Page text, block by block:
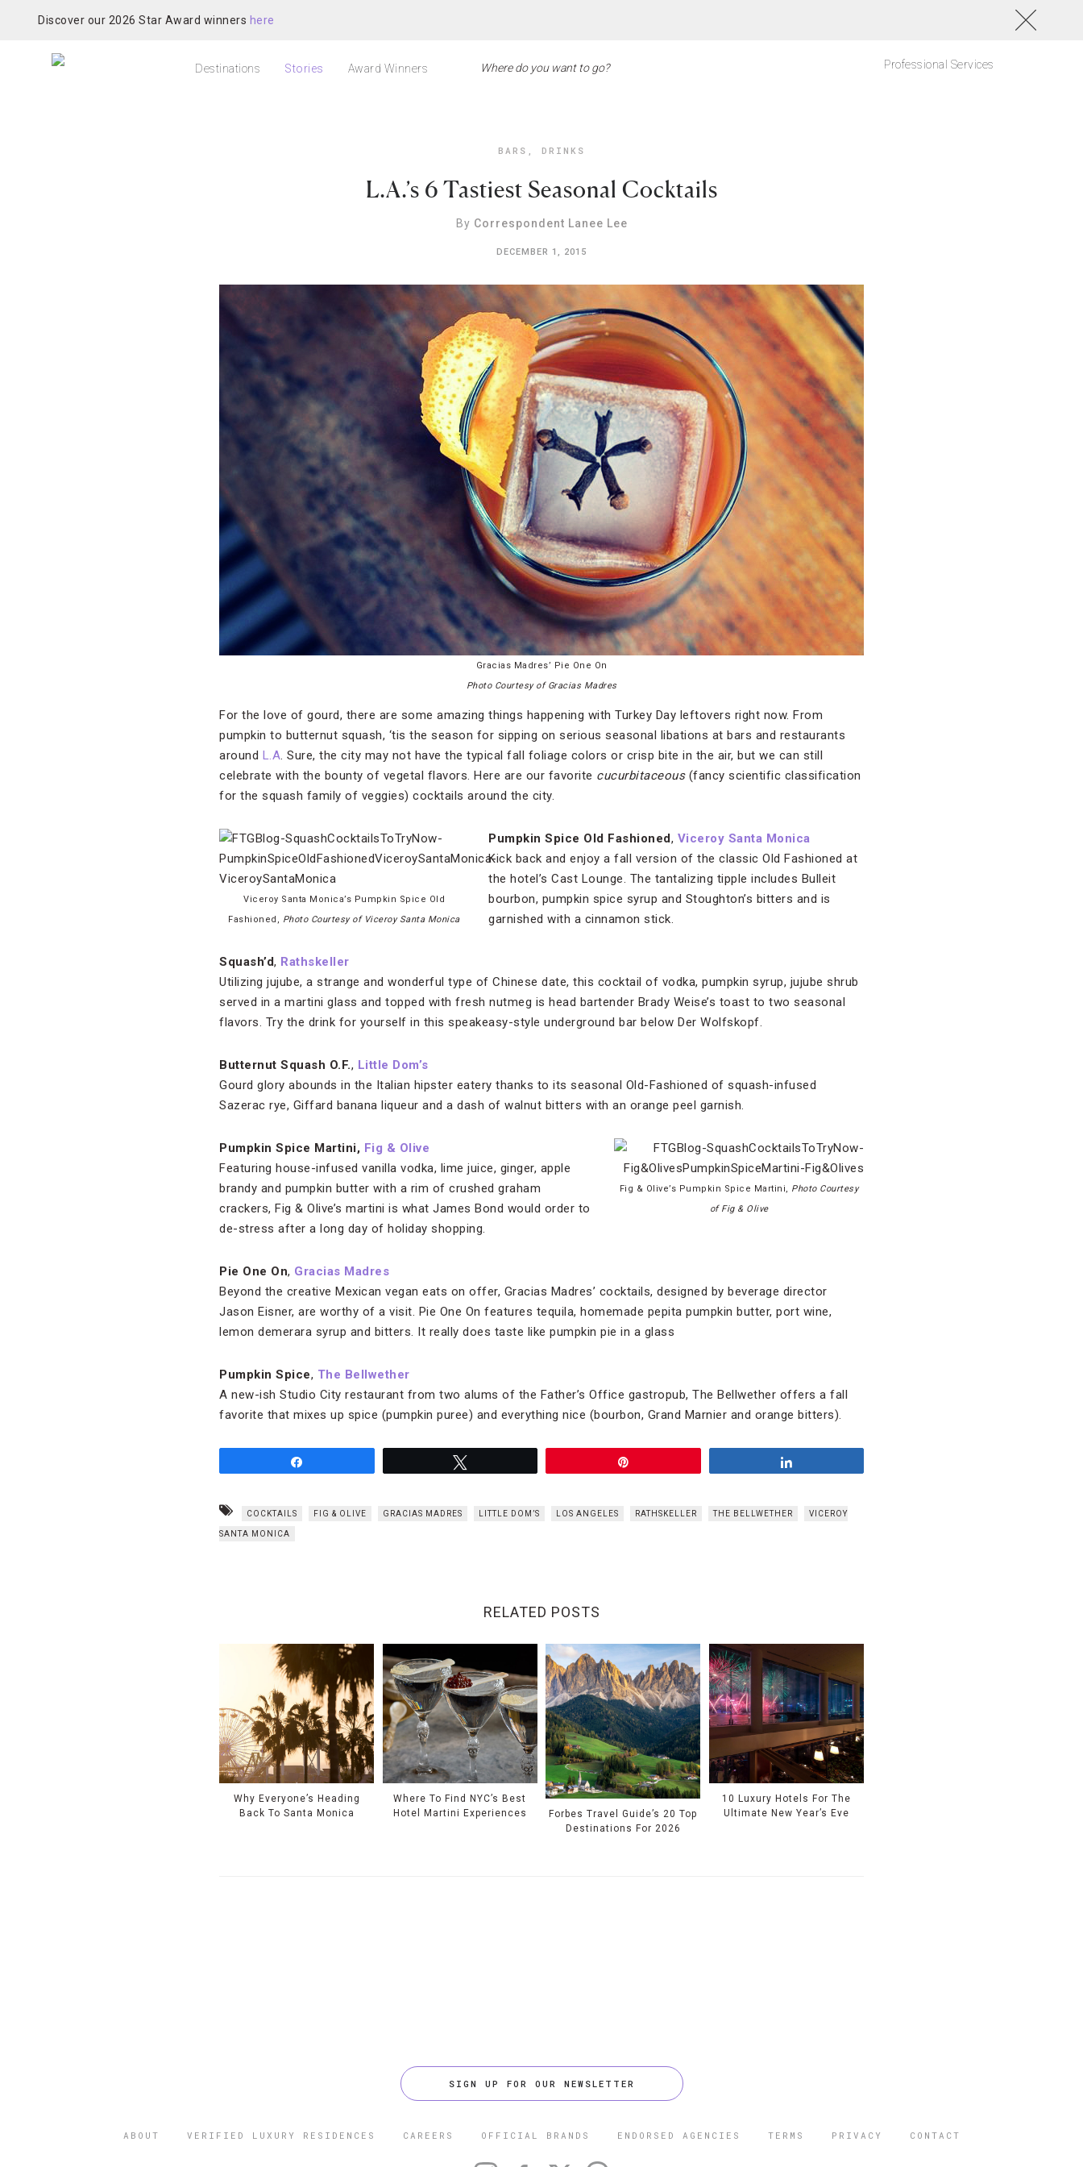
Discover our 2026 Star Award winners here
Destinations Stories Award Winners Professional Services
BARS , DRINKS
L.A.’s 6 Tastiest Seasonal Cocktails
By Correspondent Lanee Lee
DECEMBER 1, 2015
Gracias Madres’ Pie One On
Photo Courtesy of Gracias Madres
For the love of gourd, there are some amazing things happening with Turkey Day leftovers right now. From
pumpkin to butternut squash, ‘tis the season for sipping on serious seasonal libations at bars and restaurants
around L.A. Sure, the city may not have the typical fall foliage colors or crisp bite in the air, but we can still
celebrate with the bounty of vegetal flavors. Here are our favorite cucurbitaceous(fancy scientific classification
for the squash family of veggies) cocktails around the city.
Viceroy Santa Monica’s Pumpkin Spice Old
Fashioned, Photo Courtesy of Viceroy Santa Monica
Pumpkin Spice Old Fashioned, Viceroy Santa Monica
Kick back and enjoy a fall version of the classic Old Fashioned at
the hotel’s Cast Lounge. The tantalizing tipple includes Bulleit
bourbon, pumpkin spice syrup and Stoughton’s bitters and is
garnished with a cinnamon stick.
Squash’d, Rathskeller
Utilizing jujube, a strange and wonderful type of Chinese date, this cocktail of vodka, pumpkin syrup, jujube shrub
served in a martini glass and topped with fresh nutmeg is head bartender Brady Weise’s toast to two seasonal
flavors. Try the drink for yourself in this speakeasy-style underground bar below Der Wolfskopf.
Butternut Squash O.F., Little Dom’s
Gourd glory abounds in the Italian hipster eatery thanks to its seasonal Old-Fashioned of squash-infused
Sazerac rye, Giffard banana liqueur and a dash of walnut bitters with an orange peel garnish.
Fig & Olive’s Pumpkin Spice Martini, Photo Courtesy
of Fig & Olive
Pumpkin Spice Martini, Fig & Olive
Featuring house-infused vanilla vodka, lime juice, ginger, apple
brandy and pumpkin butter with a rim of crushed graham
crackers, Fig & Olive’s martini is what James Bond would order to
de-stress after a long day of holiday shopping.
Pie One On, Gracias Madres
Beyond the creative Mexican vegan eats on offer, Gracias Madres’ cocktails, designed by beverage director
Jason Eisner, are worthy of a visit. Pie One On features tequila, homemade pepita pumpkin butter, port wine,
lemon demerara syrup and bitters. It really does taste like pumpkin pie in a glass
Pumpkin Spice, The Bellwether
A new-ish Studio City restaurant from two alums of the Father’s Office gastropub, The Bellwether offers a fall
favorite that mixes up spice (pumpkin puree) and everything nice (bourbon, Grand Marnier and orange bitters).
COCKTAILS FIG & OLIVE GRACIAS MADRES LITTLE DOM’S LOS ANGELES RATHSKELLER THE BELLWETHER VICEROY
SANTA MONICA
RELATED POSTS
Why Everyone’s Heading
Back To Santa Monica
Where To Find NYC’s Best
Hotel Martini Experiences
Forbes Travel Guide’s 20 Top
Destinations For 2026
10 Luxury Hotels For The
Ultimate New Year’s Eve
SIGN UP FOR OUR NEWSLETTER
ABOUT VERIFIED LUXURY RESIDENCES CAREERS OFFICIAL BRANDS ENDORSED AGENCIES TERMS PRIVACY CONTACT